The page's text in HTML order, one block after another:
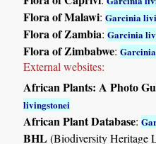
Flora of Malawi:Garcinia
Flora of Zambia:Garcinia
Flora of Zimbabwe:
External websites:
African Plants: A Photo
livingstonei
African Plant Database:
BHL(Biodiversity Heritage